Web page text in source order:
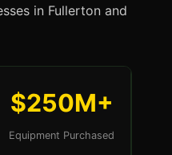
in Fullerton and
$250M+
Equipment Purchased